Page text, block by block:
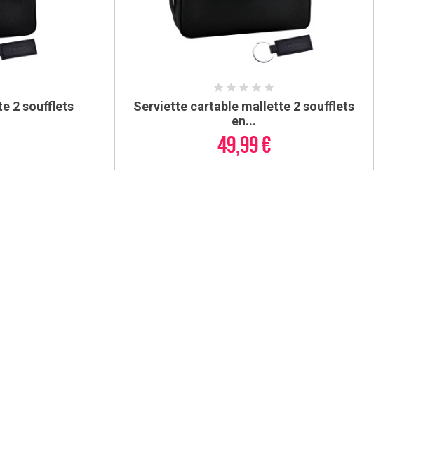
2 soufflets
Serviette cartable mallette 2 soufflets
en...
49,99 €
ADD TO CART